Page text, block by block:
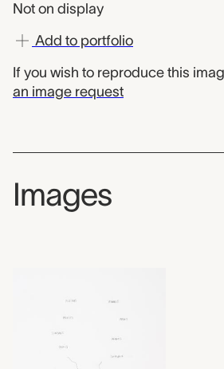
Not on display
Add to portfolio
If you wish to reproduce this
an image request
Images